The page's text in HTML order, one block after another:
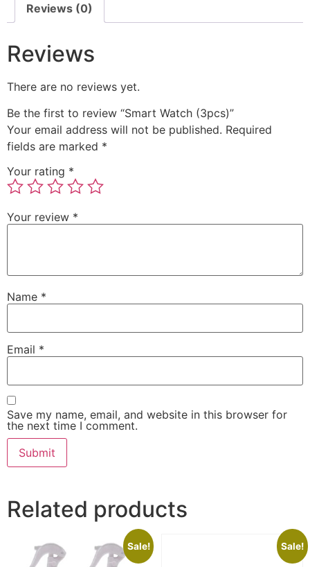
Reviews (0)
Reviews
There are no reviews yet.
Be the first to review “Smart Watch (3pcs)”
Your email address will not be published. Required
fields are marked *
Your rating *
Your review *
Name *
Email *
Save my name, email, and website in this browser for
the next time I comment.
Related products
Sale! Sale!